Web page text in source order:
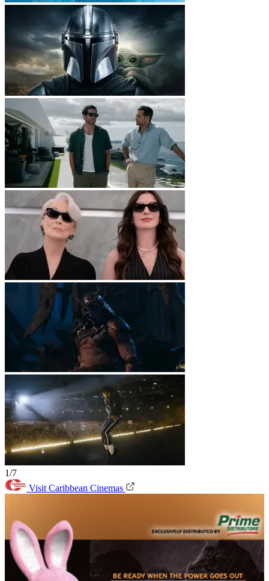
1/7
Visit Caribbean Cinemas